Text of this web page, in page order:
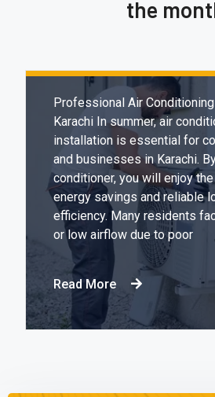
the
December 27, 2025.7:31 AM
Professional Air
Karachi In summer, air
installation is essential for
and businesses in Karachi.
conditioner, you will enjoy
energy savings and reliable
efficiency. Many residents
or low airflow due to poor
Read More